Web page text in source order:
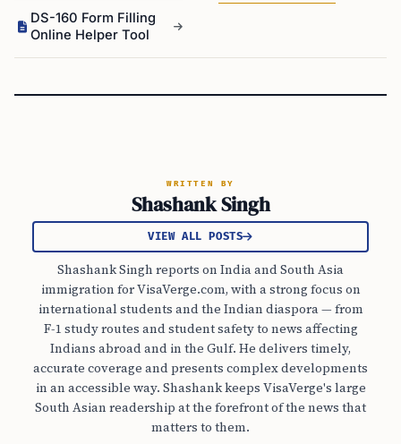
DS-160 Form Filling
Online Helper Tool
WRITTEN BY
Shashank Singh
VIEW ALL POSTS
Shashank Singh reports on India and South Asia
immigration for VisaVerge.com, with a strong focus on
international students and the Indian diaspora — from
F-1 study routes and student safety to news affecting
Indians abroad and in the Gulf. He delivers timely,
accurate coverage and presents complex developments
in an accessible way. Shashank keeps VisaVerge's large
South Asian readership at the forefront of the news that
matters to them.